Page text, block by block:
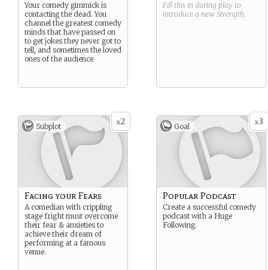
Your comedy gimmick is
contacting the dead. You
channel the greatest comedy
minds that have passed on
to get jokes they never got to
tell, and sometimes the loved
ones of the audience.
Fill this in during play to
introduce a new Strength.
x2
Subplot
Facing your Fears
A comedian with crippling
stage fright must overcome
their fear & anxieties to
achieve their dream of
performing at a famous
venue.
x3
Goal
Popular Podcast
Create a successful comedy
podcast with a Huge
Following.